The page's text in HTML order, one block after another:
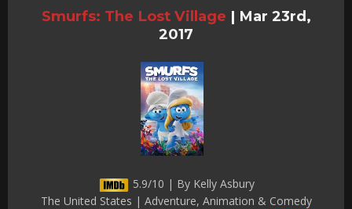
Smurfs: The Lost Village | Mar 23rd,
2017
5.9/10 | By Kelly Asbury
The United States | Adventure, Animation & Comedy